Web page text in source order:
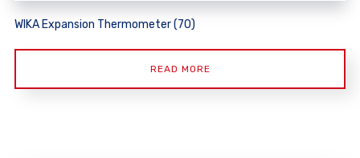
WIKA Expansion Thermometer (70)
READ MORE